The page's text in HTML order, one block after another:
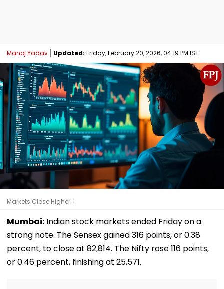
Manoj Yadav Updated: Friday, February 20, 2026, 04:19 PM IST
Markets Close Higher. |
Mumbai: Indian stock markets ended Friday on a
strong note. The Sensex gained 316 points, or 0.38
percent, to close at 82,814. The Nifty rose 116 points,
or 0.46 percent, finishing at 25,571.